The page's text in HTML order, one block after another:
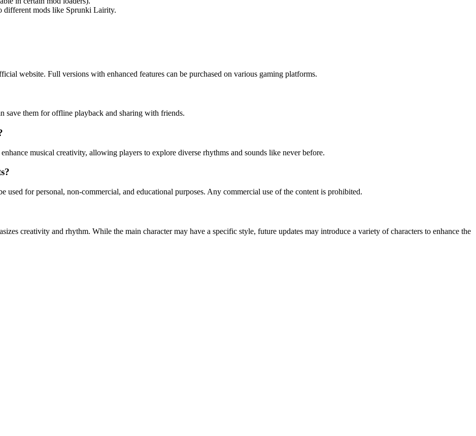
different mods like Sprunki Lairity.
website. Full versions with enhanced features can be purchased on various gaming platforms.
save them for offline playback and sharing with friends.
musical creativity, allowing players to explore diverse rhythms and sounds like never before.
for personal, non-commercial, and educational purposes. Any commercial use of the content is prohibited.
creativity and rhythm. While the main character may have a specific style, future updates may introduce a variety of characters to enhance the